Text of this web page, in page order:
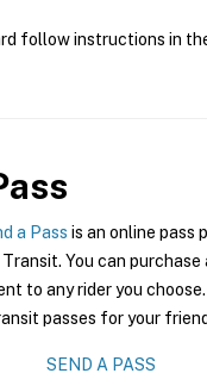
follow instructions in
a Pass is an online pass
You can purchase
to any rider you
passes for your
SEND A PASS